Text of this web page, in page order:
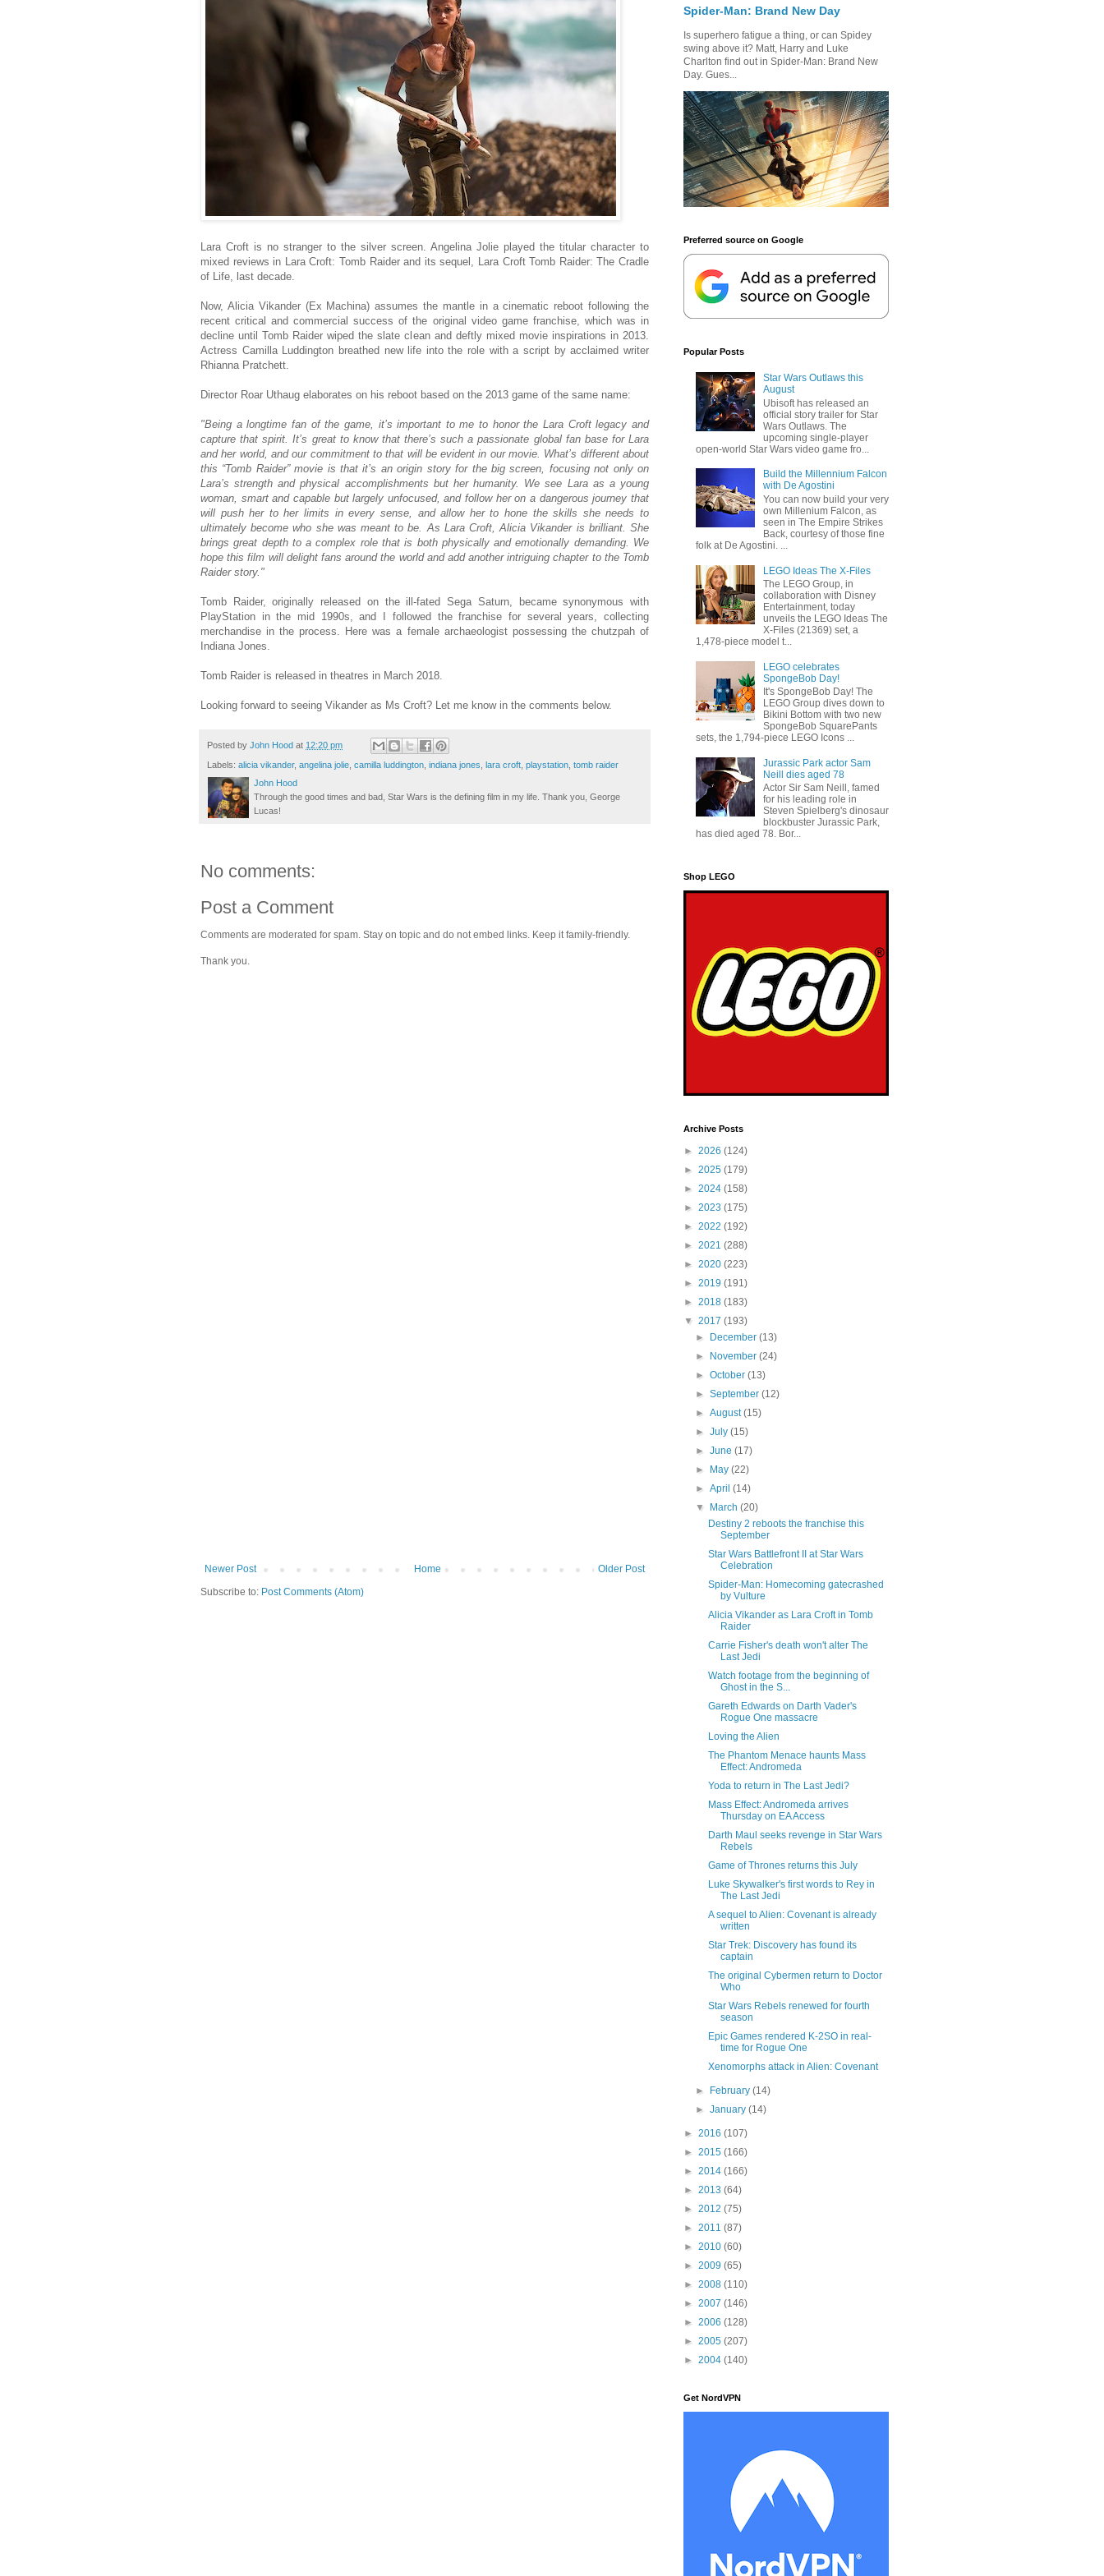
Lara Croft is no stranger to the silver screen. Angelina Jolie played the titular character to
mixed reviews in Lara Croft: Tomb Raider and its sequel, Lara Croft Tomb Raider: The Cradle
of Life, last decade.
Now, Alicia Vikander (Ex Machina) assumes the mantle in a cinematic reboot following the
recent critical and commercial success of the original video game franchise, which was in
decline until Tomb Raider wiped the slate clean and deftly mixed movie inspirations in 2013.
Actress Camilla Luddington breathed new life into the role with a script by acclaimed writer
Rhianna Pratchett.
Director Roar Uthaug elaborates on his reboot based on the 2013 game of the same name:
"Being a longtime fan of the game, it’s important to me to honor the Lara Croft legacy and
capture that spirit. It’s great to know that there’s such a passionate global fan base for Lara
and her world, and our commitment to that will be evident in our movie. What’s different about
this “Tomb Raider” movie is that it’s an origin story for the big screen, focusing not only on
Lara’s strength and physical accomplishments but her humanity. We see Lara as a young
woman, smart and capable but largely unfocused, and follow her on a dangerous journey that
will push her to her limits in every sense, and allow her to hone the skills she needs to
ultimately become who she was meant to be. As Lara Croft, Alicia Vikander is brilliant. She
brings great depth to a complex role that is both physically and emotionally demanding. We
hope this film will delight fans around the world and add another intriguing chapter to the Tomb
Raider story."
Tomb Raider, originally released on the ill-fated Sega Saturn, became synonymous with
PlayStation in the mid 1990s, and I followed the franchise for several years, collecting
merchandise in the process. Here was a female archaeologist possessing the chutzpah of
Indiana Jones.
Tomb Raider is released in theatres in March 2018.
Looking forward to seeing Vikander as Ms Croft? Let me know in the comments below.
Posted by John Hood at 12:20 pm
Labels: alicia vikander, angelina jolie, camilla luddington, indiana jones, lara croft, playstation, tomb raider
John Hood
Through the good times and bad, Star Wars is the defining film in my life. Thank you, George
Lucas!
No comments:
Post a Comment
Comments are moderated for spam. Stay on topic and do not embed links. Keep it family-friendly.
Thank you.
Newer Post Older Post
Home
Subscribe to: Post Comments (Atom)
Spider-Man: Brand New Day
Is superhero fatigue a thing, or can Spidey
swing above it? Matt, Harry and Luke
Charlton find out in Spider-Man: Brand New
Day. Gues...
Preferred source on Google
Popular Posts
Star Wars Outlaws this
August
Ubisoft has released an
official story trailer for Star
Wars Outlaws. The
upcoming single-player
open-world Star Wars video game fro...
Build the Millennium Falcon
with De Agostini
You can now build your very
own Millenium Falcon, as
seen in The Empire Strikes
Back, courtesy of those fine
folk at De Agostini. ...
LEGO Ideas The X-Files
The LEGO Group, in
collaboration with Disney
Entertainment, today
unveils the LEGO Ideas The
X-Files (21369) set, a
1,478-piece model t...
LEGO celebrates
SpongeBob Day!
It's SpongeBob Day! The
LEGO Group dives down to
Bikini Bottom with two new
SpongeBob SquarePants
sets, the 1,794-piece LEGO Icons ...
Jurassic Park actor Sam
Neill dies aged 78
Actor Sir Sam Neill, famed
for his leading role in
Steven Spielberg's dinosaur
blockbuster Jurassic Park,
has died aged 78. Bor...
Shop LEGO
Archive Posts
► 2026 (124)
► 2025 (179)
► 2024 (158)
► 2023 (175)
► 2022 (192)
► 2021 (288)
► 2020 (223)
► 2019 (191)
► 2018 (183)
▼ 2017 (193)
► December(13)
► November(24)
►October(13)
►September(12)
►August(15)
►July(15)
►June(17)
► May(22)
►April(14)
▼ March(20)
Destiny 2 reboots the franchise this
September
Star Wars Battlefront II at Star Wars
Celebration
Spider-Man: Homecoming gatecrashed
by Vulture
Alicia Vikander as Lara Croft in Tomb
Raider
Carrie Fisher's death won't alter The
Last Jedi
Watch footage from the beginning of
Ghost in the S...
Gareth Edwards on Darth Vader's
Rogue One massacre
Loving the Alien
The Phantom Menace haunts Mass
Effect: Andromeda
Yoda to return in The Last Jedi?
Mass Effect: Andromeda arrives
Thursday on EA Access
Darth Maul seeks revenge in Star Wars
Rebels
Game of Thrones returns this July
Luke Skywalker's first words to Rey in
The Last Jedi
A sequel to Alien: Covenant is already
written
Star Trek: Discovery has found its
captain
The original Cybermen return to Doctor
Who
Star Wars Rebels renewed for fourth
season
Epic Games rendered K-2SO in real-
time for Rogue One
Xenomorphs attack in Alien: Covenant
► February(14)
►January(14)
► 2016 (107)
► 2015 (166)
► 2014 (166)
► 2013 (64)
► 2012 (75)
► 2011 (87)
► 2010 (60)
► 2009 (65)
► 2008 (110)
► 2007 (146)
► 2006 (128)
► 2005 (207)
► 2004 (140)
Get NordVPN